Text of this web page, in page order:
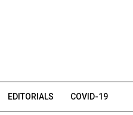
EDITORIALS COVID-19